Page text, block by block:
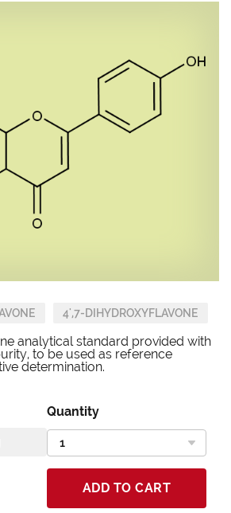
4',7-DIHYDROXYFLAVONE
analytical standard provided with
to be used as reference
determination.
Quantity
ADD TO CART